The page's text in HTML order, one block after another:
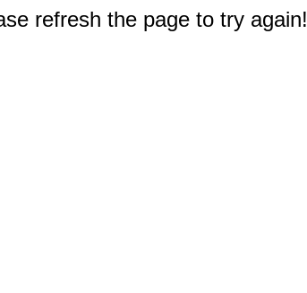
refresh the page to try again!